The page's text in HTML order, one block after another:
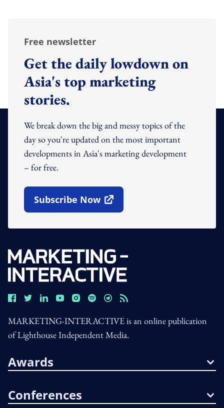
Free newsletter
Get the daily lowdown on
Asia's top marketing
stories.
We break down the big and messy topics of the
day so you're updated on the most important
developments in Asia's marketing development
– for free.
Subscribe Now
Open In New Window
MARKETING-INTERACTIVE is an online publication
of Lighthouse Independent Media.
Awards
Conferences